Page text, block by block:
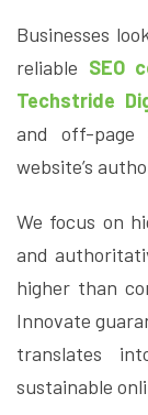
Businesses
reliable SEO
Techstride
and off-page
website’s
We focus on
and
higher than
Innovate
translates
sustainable